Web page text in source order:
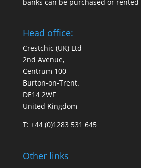
Head office:
Crestchic (UK) Ltd
2nd Avenue,
Centrum 100
Burton-on-Trent.
DE14 2WF
United Kingdom
T: +44 (0)1283 531 645
Other links